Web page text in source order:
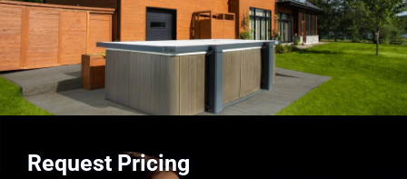
Request Pricing